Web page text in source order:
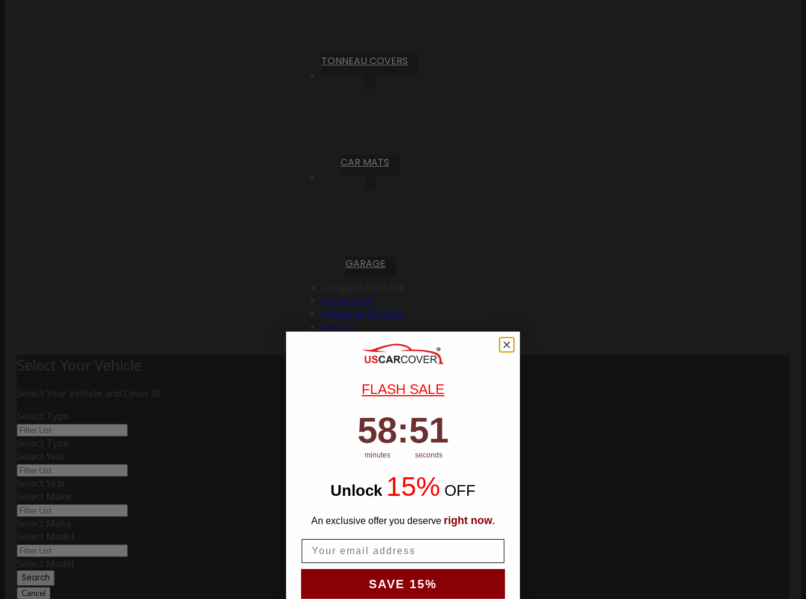
TONNEAU COVERS
CAR MATS
GARAGE
My Account
Create an Account
Sign In
Select Your Vehicle
Select Your Vehicle and Cover It!
Select Type
Select Type
Select Year
Select Year
Select Make
Select Make
Select Model
Select Model
Search
Cancel
FLASH SALE
Countdown ends in:
58
58
minutes
: 50
50
seconds
Unlock 15% OFF
An exclusive offer you deserve right now.
SAVE 15%